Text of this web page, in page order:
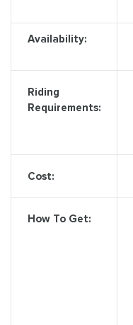
Availability:
Riding
Requirements:
Cost:
How To Get: